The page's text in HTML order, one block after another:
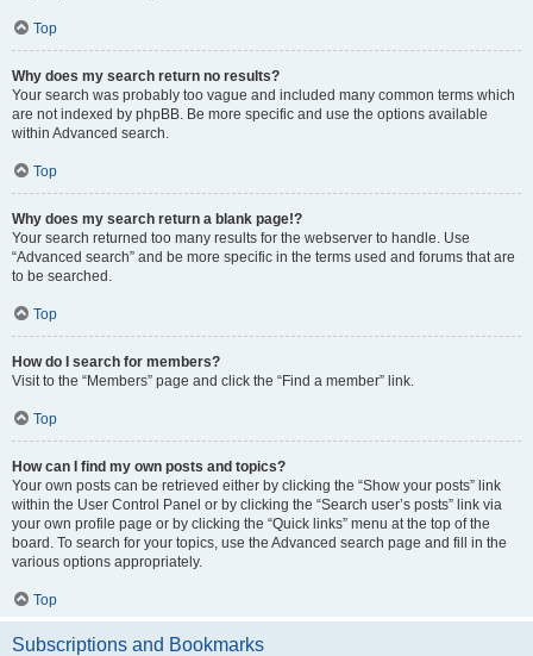
Top
Why does my search return no results?
Your search was probably too vague and included many common terms which
are not indexed by phpBB. Be more specific and use the options available
within Advanced search.
Top
Why does my search return a blank page!?
Your search returned too many results for the webserver to handle. Use
“Advanced search” and be more specific in the terms used and forums that are
to be searched.
Top
How do I search for members?
Visit to the “Members” page and click the “Find a member” link.
Top
How can I find my own posts and topics?
Your own posts can be retrieved either by clicking the “Show your posts” link
within the User Control Panel or by clicking the “Search user’s posts” link via
your own profile page or by clicking the “Quick links” menu at the top of the
board. To search for your topics, use the Advanced search page and fill in the
various options appropriately.
Top
Subscriptions and Bookmarks